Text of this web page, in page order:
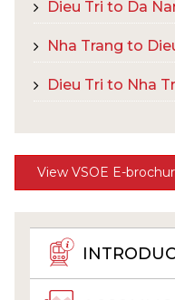
Dieu Tri to Da
Nha Trang to
Dieu Tri to Nha
View VSOE E-